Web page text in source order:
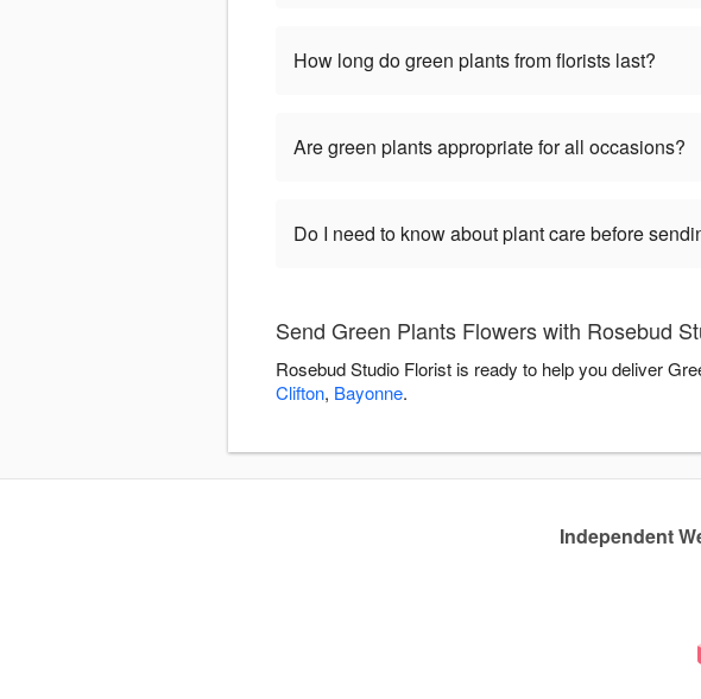
How long do green plants from florists last?
Are green plants appropriate for all occasions?
Do I need to know about plant care before
Send Green Plants Flowers with Rosebud
Rosebud Studio Florist is ready to help you deliver
Clifton, Bayonne.
Independent